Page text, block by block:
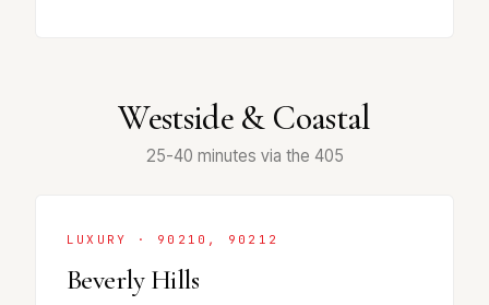
Westside & Coastal
25-40 minutes via the 405
LUXURY · 90210, 90212
Beverly Hills